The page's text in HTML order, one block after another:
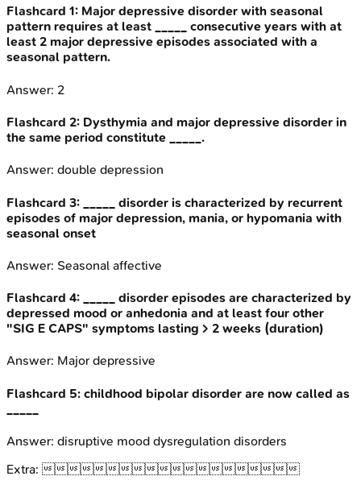
Flashcard 1: Major depressive disorder with seasonal
pattern requires at least _____ consecutive years with at
least 2 major depressive episodes associated with a
seasonal pattern.
Answer: 2
Flashcard 2: Dysthymia and major depressive disorder in
the same period constitute _____.
Answer: double depression
Flashcard 3:
_____ disorder is characterized by recurrent
episodes of major depression, mania, or hypomania with
seasonal onset
Answer: Seasonal affective
Flashcard 4:
_____ disorder episodes are characterized by
depressed mood or anhedonia and at least four other
"SIG E CAPS" symptoms lasting > 2 weeks (duration)
Answer: Major depressive
Flashcard 5: childhood bipolar disorder are now called as
Answer: disruptive mood dysregulation disorders
Extra: